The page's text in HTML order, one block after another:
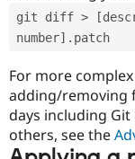
git diff >
number].patch
For more
adding/removing
days including
others, see the